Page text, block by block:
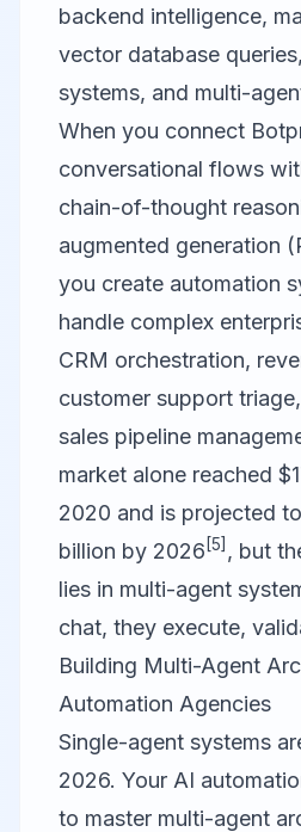
backend intelligence,
vector database
systems, and multi-
When you connect
conversational flows
chain-of-thought
augmented generation
you create automation
handle complex
CRM orchestration,
customer support
sales pipeline
market alone reached
2020 and is projected
billion by 2026 [5] , but
lies in multi-agent
chat, they execute,
Building Multi-Agent
Automation Agencies
Single-agent systems
2026. Your AI
to master multi-agent